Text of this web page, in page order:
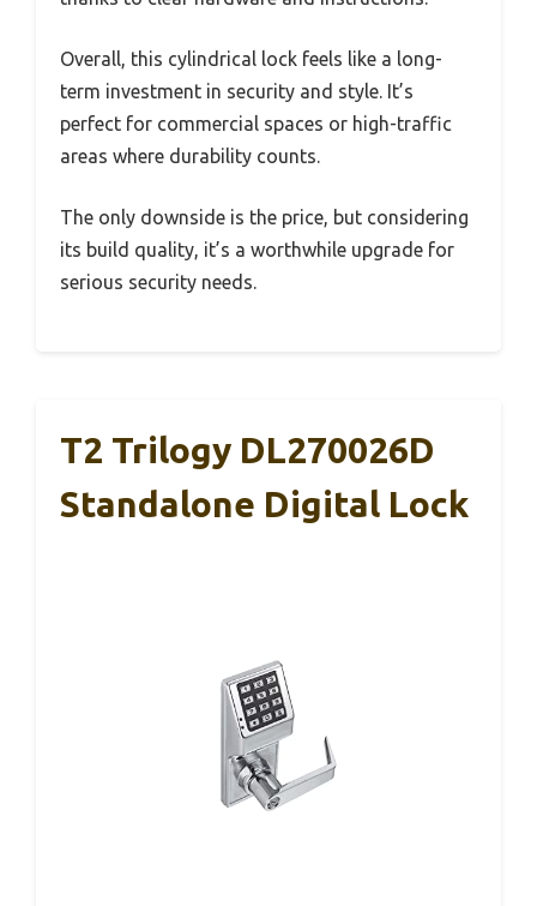
Overall, this cylindrical lock feels like a long-
term investment in security and style. It’s
perfect for commercial spaces or high-traffic
areas where durability counts.
The only downside is the price, but considering
its build quality, it’s a worthwhile upgrade for
serious security needs.
T2 Trilogy DL270026D
Standalone Digital Lock